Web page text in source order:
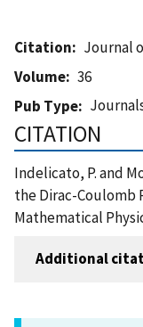
Citation
Journal
Volume
36
Pub Type
CITATION
Indelicato, P. and
the Dirac-Coulomb
Mathematical
Additional